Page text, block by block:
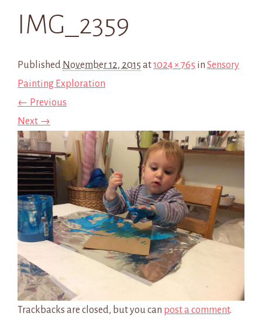
IMG_2359
Published November 12, 2015 at1024 × 765 in Sensory
Painting Exploration
← Previous
Next →
Trackbacks are closed, but you can post a comment.